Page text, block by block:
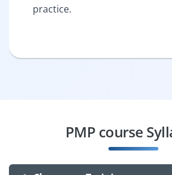
practice.
PMP course